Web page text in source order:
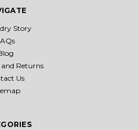
Story
Returns
Us